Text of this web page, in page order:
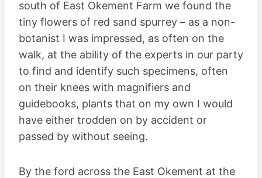
south of East Okement Farm we found the
tiny flowers of red sand spurrey – as a non-
botanist I was impressed, as often on the
walk, at the ability of the experts in our party
to find and identify such specimens, often
on their knees with magnifiers and
guidebooks, plants that on my own I would
have either trodden on by accident or
passed by without seeing.
By the ford across the East Okement at the